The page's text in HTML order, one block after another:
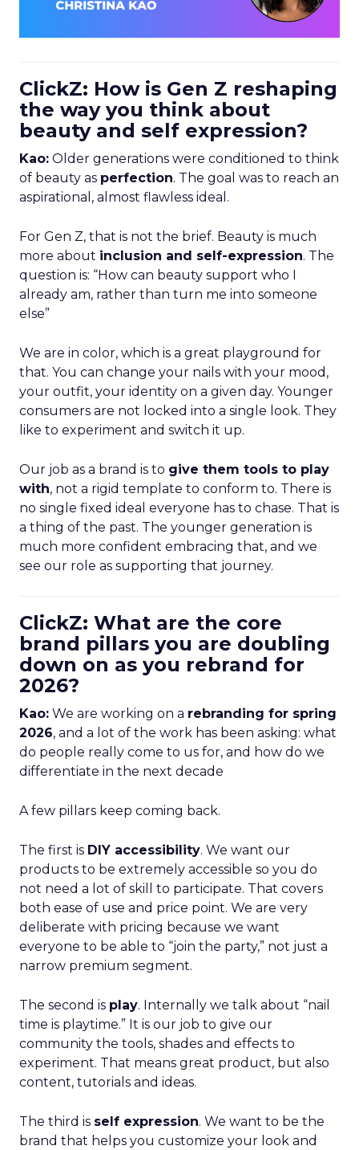
ClickZ: How is Gen Z reshaping
the way you think about
beauty and self expression?
Kao: Older generations were conditioned to think
of beauty as perfection. The goal was to reach an
aspirational, almost flawless ideal.
For Gen Z, that is not the brief. Beauty is much
more about inclusion and self-expression. The
question is: “How can beauty support who I
already am, rather than turn me into someone
else”
We are in color, which is a great playground for
that. You can change your nails with your mood,
your outfit, your identity on a given day. Younger
consumers are not locked into a single look. They
like to experiment and switch it up.
Our job as a brand is to give them tools to play
with, not a rigid template to conform to. There is
no single fixed ideal everyone has to chase. That is
a thing of the past. The younger generation is
much more confident embracing that, and we
see our role as supporting that journey.
ClickZ: What are the core
brand pillars you are doubling
down on as you rebrand for
2026?
Kao: We are working on a rebranding for spring
2026, and a lot of the work has been asking: what
do people really come to us for, and how do we
differentiate in the next decade
A few pillars keep coming back.
The first is DIY accessibility. We want our
products to be extremely accessible so you do
not need a lot of skill to participate. That covers
both ease of use and price point. We are very
deliberate with pricing because we want
everyone to be able to “join the party,” not just a
narrow premium segment.
The second is play. Internally we talk about “nail
time is playtime.” It is our job to give our
community the tools, shades and effects to
experiment. That means great product, but also
content, tutorials and ideas.
The third is self expression. We want to be the
brand that helps you customize your look and